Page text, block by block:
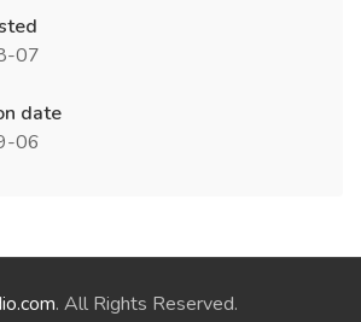
07
date
06
. All Rights Reserved.